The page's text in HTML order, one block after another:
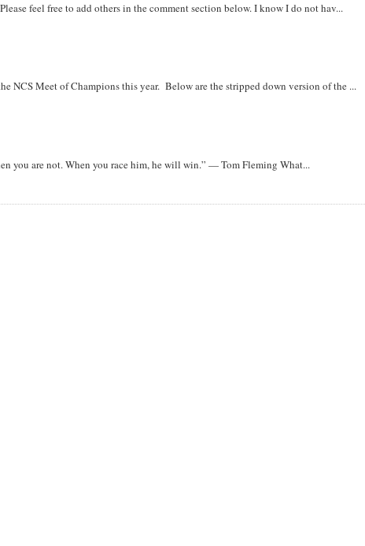
feel free to add others in the comment section below. I know I do not hav...
NCS Meet of Champions this year. Below are the stripped down version of the ...
you are not. When you race him, he will win.” — Tom Fleming What...